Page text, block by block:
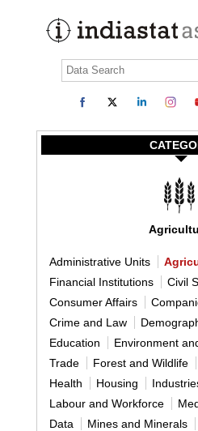
Administrative Units
Financial Institutions
Civil
Consumer Affairs
Crime and Law
Education
Environment
Trade
Forest and Wildlife
Health
Housing
Labour and Workforce
Data
Mines and Minerals